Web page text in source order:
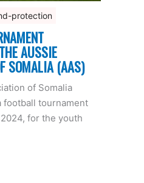
protection
AUSSIE
SOMALIA (AAS)
of Somalia
football tournament
for the youth